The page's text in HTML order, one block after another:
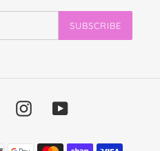
SUBSCRIBE
Twitter InstagramYouTube
Payment